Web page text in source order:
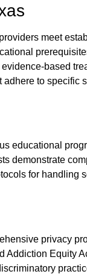
meet
based
to specific
educational
demonstrate
for handling
privacy
Equity